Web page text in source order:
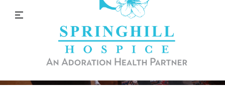
Why I Love Being a Physical
Therapist